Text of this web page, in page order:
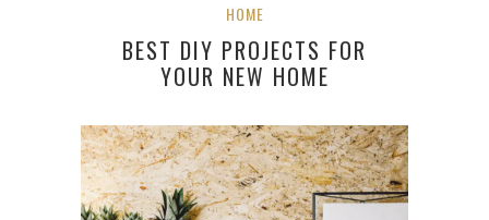
HOME
BEST DIY PROJECTS FOR
YOUR NEW HOME